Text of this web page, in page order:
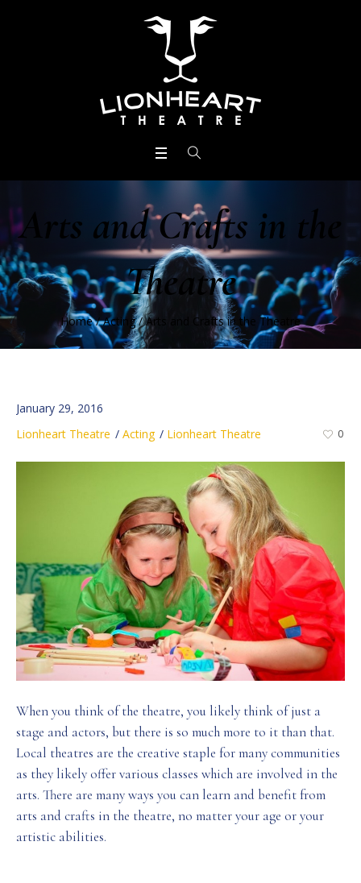
Arts and Crafts in the
Theatre
Home /Acting /Arts and Crafts in the Theatre
January 29, 2016
Lionheart Theatre
Acting Lionheart Theatre 0
When you think of the theatre, you likely think of just a
stage and actors, but there is so much more to it than that.
Local theatres are the creative staple for many communities
as they likely offer various classes which are involved in the
arts. There are many ways you can learn and benefit from
arts and crafts in the theatre, no matter your age or your
artistic abilities.